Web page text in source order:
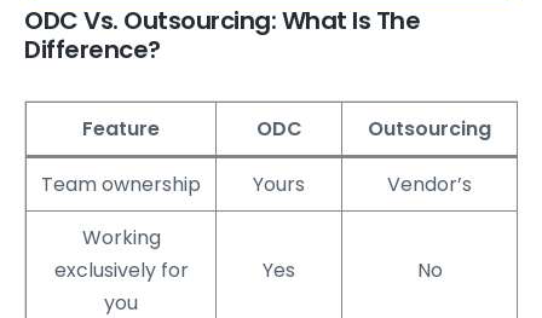
ODC Vs. Outsourcing: What Is The
Difference?
Feature ODC
Outsourcing
Team ownership
Yours
Vendor’s
Working
exclusively for
you
Yes No